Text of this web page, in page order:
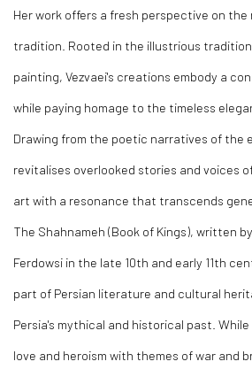
Her work offers a fresh perspective on
tradition. Rooted in the illustrious
painting, Vezvaei's creations embody a
while paying homage to the timeless
Drawing from the poetic narratives of the
revitalises overlooked stories and voices
art with a resonance that transcends
The Shahnameh (Book of Kings), written
Ferdowsi in the late 10th and early 11th
part of Persian literature and cultural
Persia's mythical and historical past.
love and heroism with themes of war and